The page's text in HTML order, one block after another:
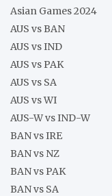
Asian Games 2024
AUS vs BAN
AUS vs IND
AUS vs PAK
AUS vs SA
AUS vs WI
AUS-W vs IND-W
BAN vs IRE
BAN vs NZ
BAN vs PAK
BAN vs SA